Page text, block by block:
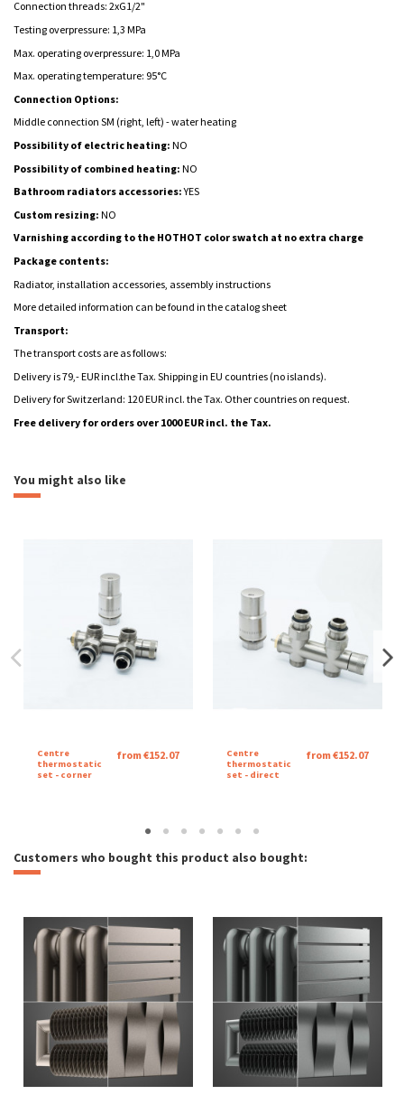
Connection threads: 2xG1/2"
Testing overpressure: 1,3 MPa
Max. operating overpressure: 1,0 MPa
Max. operating temperature: 95°C
Connection Options:
Middle connection SM (right, left) -water heating
Possibility of electric heating: NO
Possibility of combined heating: NO
Bathroom radiators accessories:YES
Custom resizing: NO
Varnishing according to the HOTHOT color swatch at no extra charge
Package contents:
Radiator, installation accessories, assembly instructions
More detailed information can be found in the catalog sheet
Transport:
The transport costs are as follows:
Delivery is 79,- EUR incl.the Tax. Shipping in EU countries (no islands).
Delivery for Switzerland: 120 EUR incl. the Tax. Other countries on request.
Free delivery for orders over 1000 EUR incl. the Tax.
Katalogový list Velvet Square
Download (462.96k)
You might also like
Centre
thermostatic
set - corner
from €152.07
Centre
thermostatic
set - direct
from €152.07
Customers who bought this product also bought: